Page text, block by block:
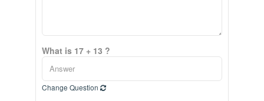
What is 17 + 13 ?
Change Question